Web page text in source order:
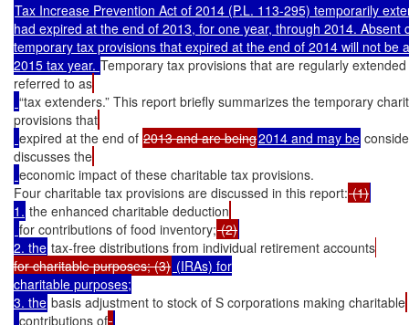
Tax Increase Prevention Act of 2014 (P.L. 113-295) temporarily
had expired at the end of 2013, for one year, through 2014. Absent
temporary tax provisions that expired at the end of 2014 will not be
2015 tax year. Temporary tax provisions that are regularly
referred to as
“tax extenders.” This report briefly summarizes the temporary
provisions that
expired at the end of 2013 and are being2014 and may be
discusses the
economic impact of these charitable tax provisions.
Four charitable tax provisions are discussed in this report: (1)
1. the enhanced charitable deduction
for contributions of food inventory; (2)
2. the tax-free distributions from individual retirement accounts
for charitable purposes; (3) (IRAs) for
charitable purposes;
3. the basis adjustment to stock of S corporations making charitable
contributions of